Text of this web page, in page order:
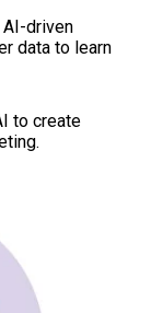
AI-driven
data to learn
to create